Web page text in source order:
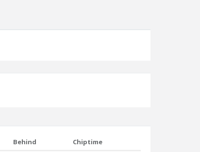
Behind
Chiptime